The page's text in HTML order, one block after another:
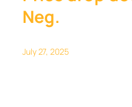
Neg.
July 27, 2025